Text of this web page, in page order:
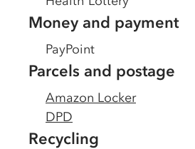
Money and payment
PayPoint
Parcels and postage
Amazon Locker
DPD
Recycling